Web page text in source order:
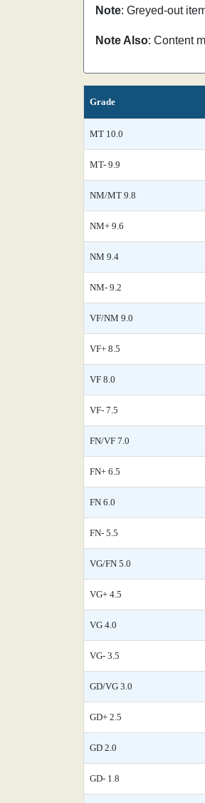
Note: Greyed-out
Note Also: Content
Grade
MT 10.0
MT- 9.9
NM/MT 9.8
NM+ 9.6
NM 9.4
NM- 9.2
VF/NM 9.0
VF+ 8.5
VF 8.0
VF- 7.5
FN/VF 7.0
FN+ 6.5
FN 6.0
FN- 5.5
VG/FN 5.0
VG+ 4.5
VG 4.0
VG- 3.5
GD/VG 3.0
GD+ 2.5
GD 2.0
GD- 1.8